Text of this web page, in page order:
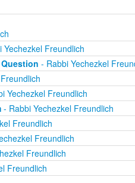
Freundlich
- Rabbi Yechezkel
Yechezkel Freundlich
- Rabbi Yechezkel Freundlich
Freundlich
Freundlich
Freundlich
Freundlich